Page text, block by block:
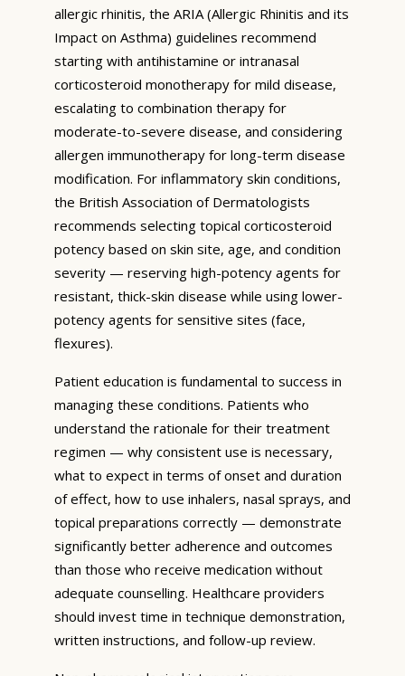
allergic rhinitis, the ARIA (Allergic Rhinitis and its
Impact on Asthma) guidelines recommend
starting with antihistamine or intranasal
corticosteroid monotherapy for mild disease,
escalating to combination therapy for
moderate-to-severe disease, and considering
allergen immunotherapy for long-term disease
modification. For inflammatory skin conditions,
the British Association of Dermatologists
recommends selecting topical corticosteroid
potency based on skin site, age, and condition
severity — reserving high-potency agents for
resistant, thick-skin disease while using lower-
potency agents for sensitive sites (face,
flexures).
Patient education is fundamental to success in
managing these conditions. Patients who
understand the rationale for their treatment
regimen — why consistent use is necessary,
what to expect in terms of onset and duration
of effect, how to use inhalers, nasal sprays, and
topical preparations correctly — demonstrate
significantly better adherence and outcomes
than those who receive medication without
adequate counselling. Healthcare providers
should invest time in technique demonstration,
written instructions, and follow-up review.